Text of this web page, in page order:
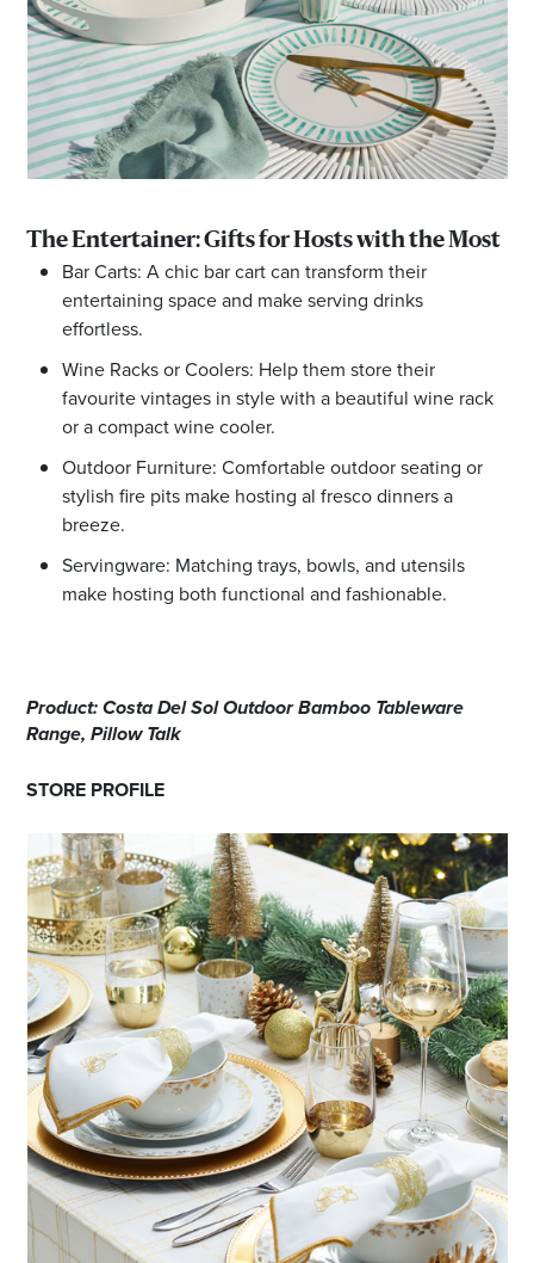
The Entertainer: Gifts for Hosts with the Most
Bar Carts: A chic bar cart can transform their
entertaining space and make serving drinks
effortless.
Wine Racks or Coolers: Help them store their
favourite vintages in style with a beautiful wine rack
or a compact wine cooler.
Outdoor Furniture: Comfortable outdoor seating or
stylish fire pits make hosting al fresco dinners a
breeze.
Servingware: Matching trays, bowls, and utensils
make hosting both functional and fashionable.
Product: Costa Del Sol Outdoor Bamboo Tableware
Range, Pillow Talk
STORE PROFILE